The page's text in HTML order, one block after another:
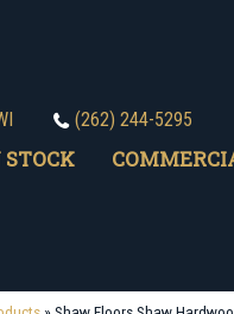
(262) 244-5295